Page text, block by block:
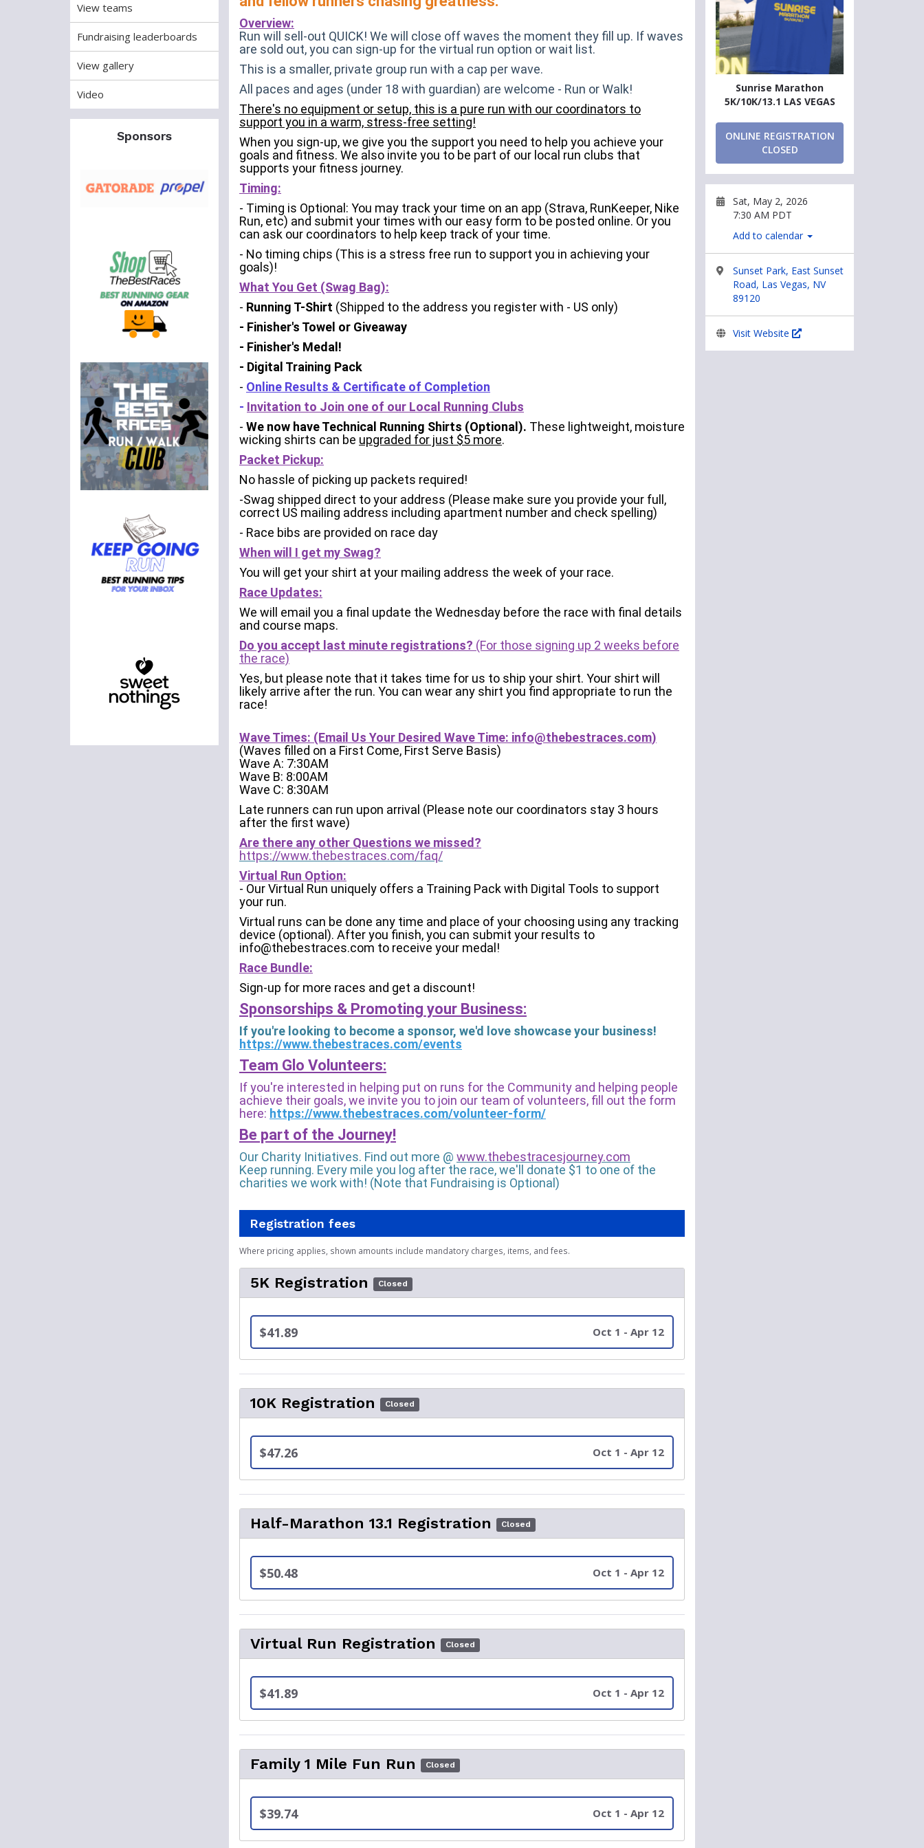
View teams
Fundraising leaderboards
View gallery
Video
Sponsors
Sunrise Marathon
5K/10K/13.1 LAS VEGAS
ONLINE REGISTRATION
CLOSED
Sat, May 2, 2026
7:30 AM PDT
Add to calendar
Sunset Park, East Sunset
Road, Las Vegas, NV
89120
Visit Website
Overview:
Run will sell-out QUICK! We will close off waves the moment they fill up. If waves
are sold out, you can sign-up for the virtual run option or wait list.
This is a smaller, private group run with a cap per wave.
All paces and ages (under 18 with guardian) are welcome - Run or Walk!
There's no equipment or setup, this is a pure run with our coordinators to
support you in a warm, stress-free setting!
When you sign-up, we give you the support you need to help you achieve your
goals and fitness. We also invite you to be part of our local run clubs that
supports your fitness journey.
Timing:
- Timing is Optional: You may track your time on an app (Strava, RunKeeper, Nike
Run, etc) and submit your times with our easy form to be posted online. Or you
can ask our coordinators to help keep track of your time.
- No timing chips (This is a stress free run to support you in achieving your
goals)!
What You Get (Swag Bag):
- Running T-Shirt (Shipped to the address you register with - US only)
- Finisher's Towel or Giveaway
- Finisher's Medal!
- Digital Training Pack
- Online Results & Certificate of Completion
- Invitation to Join one of our Local Running Clubs
- We now have Technical Running Shirts (Optional). These lightweight, moisture
wicking shirts can be upgraded for just $5 more.
Packet Pickup:
No hassle of picking up packets required!
-Swag shipped direct to your address (Please make sure you provide your full,
correct US mailing address including apartment number and check spelling)
- Race bibs are provided on race day
When will I get my Swag?
You will get your shirt at your mailing address the week of your race.
Race Updates:
We will email you a final update the Wednesday before the race with final details
and course maps.
Do you accept last minute registrations? (For those signing up 2 weeks before
the race)
Yes, but please note that it takes time for us to ship your shirt. Your shirt will
likely arrive after the run. You can wear any shirt you find appropriate to run the
race!
Wave Times: (Email Us Your Desired Wave Time: info@thebestraces.com)
(Waves filled on a First Come, First Serve Basis)
Wave A: 7:30AM
Wave B: 8:00AM
Wave C: 8:30AM
Late runners can run upon arrival (Please note our coordinators stay 3 hours
after the first wave)
Are there any other Questions we missed?
https://www.thebestraces.com/faq/
Virtual Run Option:
- Our Virtual Run uniquely offers a Training Pack with Digital Tools to support
your run.
Virtual runs can be done any time and place of your choosing using any tracking
device (optional). After you finish, you can submit your results to
info@thebestraces.com to receive your medal!
Race Bundle:
Sign-up for more races and get a discount!
Sponsorships & Promoting your Business:
If you're looking to become a sponsor, we'd love showcase your business!
https://www.thebestraces.com/events
Team Glo Volunteers:
If you're interested in helping put on runs for the Community and helping people
achieve their goals, we invite you to join our team of volunteers, fill out the form
here: https://www.thebestraces.com/volunteer-form/
Be part of the Journey!
Our Charity Initiatives. Find out more @ www.thebestracesjourney.com
Keep running. Every mile you log after the race, we'll donate $1 to one of the
charities we work with! (Note that Fundraising is Optional)
Registration fees
Where pricing applies, shown amounts include mandatory charges, items, and fees.
5K Registration Closed
$41.89 Oct 1 - Apr 12
10K Registration Closed
$47.26 Oct 1 - Apr 12
Half-Marathon 13.1 Registration Closed
$50.48 Oct 1 - Apr 12
Virtual Run Registration Closed
$41.89 Oct 1 - Apr 12
Family 1 Mile Fun Run Closed
$39.74 Oct 1 - Apr 12